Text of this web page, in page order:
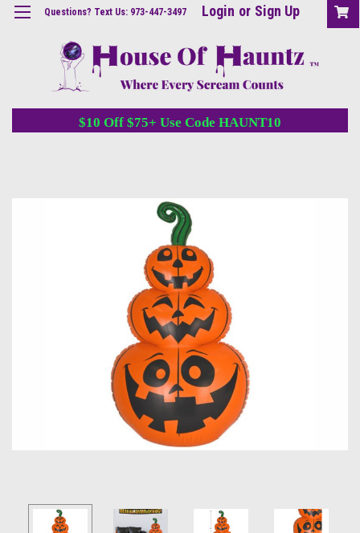
Questions? Text Us: 973-447-3497 Login or Sign Up
$10 Off $75+ Use Code HAUNT10